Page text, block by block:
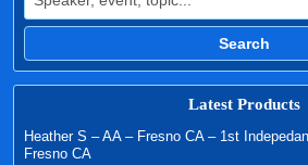
Search
Latest Products
Heather S – AA – Fresno CA – 1st
Fresno CA